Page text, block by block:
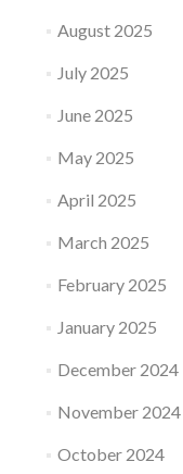
August 2025
July 2025
June 2025
May 2025
April 2025
March 2025
February 2025
January 2025
December 2024
November 2024
October 2024